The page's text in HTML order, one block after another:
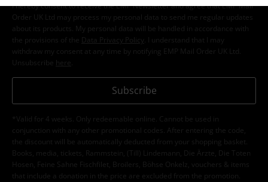
I hereby consent to receive the EMP Newsletter and agree that EMP Mail
Order UK Ltd may process my personal data to send me regular updates
about its products. My personal data will be handled in accordance with
the provisions of the
Data Privacy Policy
. I understand that I may
withdraw my consent at any time by notifying EMP Mail Order UK Ltd.
Unsubscribe here
Subscribe
*Valid for 4 weeks. Only redeemable online. Cannot be used in
conjunction with any other promotional codes. After entering the code,
the discount will be automatically deducted from your shopping basket.
Books, media, tickets, Rammstein, (Till) Lindemann, Die Ärzte, Die Toten
Hosen, Feine Sahne Fischfilet, Broilers, Böhse Onkelz, vouchers & items
that include a donation in the price are excluded from the promotion.